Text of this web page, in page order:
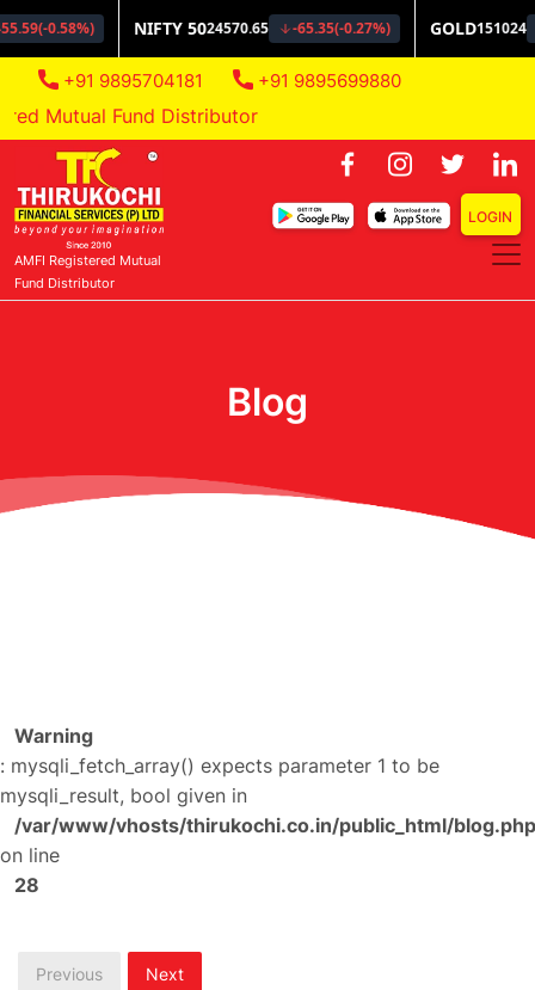
+91 9895704181 +91 9895699880
Mutual Fund Distributor
AMFI Registered Mutual
Fund Distributor
LOGIN
Blog
Warning
: mysqli_fetch_array() expects parameter 1 to be
mysqli_result, bool given in
/var/www/vhosts/thirukochi.co.in/public_html/blog.php
on line
28
Previous Next